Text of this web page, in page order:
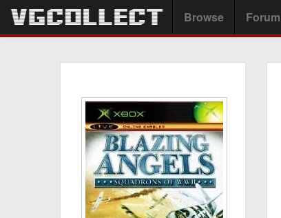
Browse Forum